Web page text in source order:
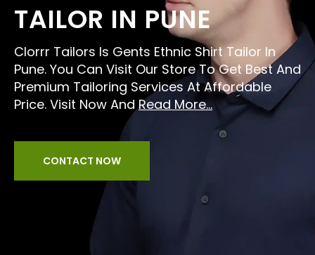
TAILOR IN PUNE
Clorrr Tailors Is Gents Ethnic Shirt Tailor In
Pune. You Can Visit Our Store To Get Best And
Premium Tailoring Services At Affordable
Price. Visit Now AndRead More...
CONTACT NOW